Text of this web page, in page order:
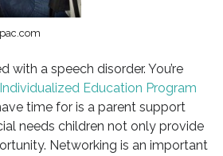
a speech disorder. You’re
Individualized Education Program
time for is a parent support
needs children not only provide
Networking is an important